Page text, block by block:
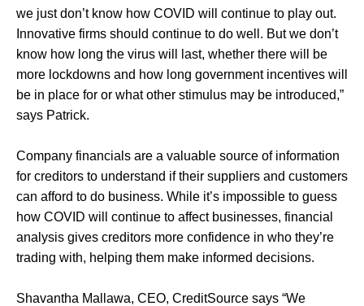
we just don’t know how COVID will continue to play out.
Innovative firms should continue to do well. But we don’t
know how long the virus will last, whether there will be
more lockdowns and how long government incentives will
be in place for or what other stimulus may be introduced,”
says Patrick.
Company financials are a valuable source of information
for creditors to understand if their suppliers and customers
can afford to do business. While it’s impossible to guess
how COVID will continue to affect businesses, financial
analysis gives creditors more confidence in who they’re
trading with, helping them make informed decisions.
Shavantha Mallawa, CEO, CreditSource says “We